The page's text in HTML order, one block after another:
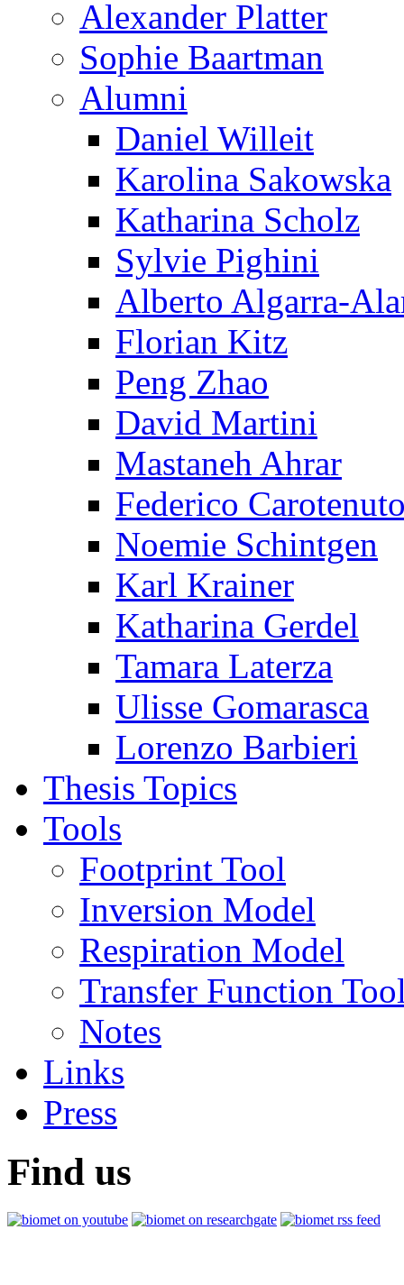
Alexander Platter
Sophie Baartman
Alumni
Daniel Willeit
Karolina Sakowska
Katharina Scholz
Sylvie Pighini
Alberto Algarra-
Florian Kitz
Peng Zhao
David Martini
Mastaneh Ahrar
Federico
Noemie Schintgen
Karl Krainer
Katharina Gerdel
Tamara Laterza
Ulisse Gomarasca
Lorenzo Barbieri
Thesis Topics
Tools
Footprint Tool
Inversion Model
Respiration Model
Transfer Function
Notes
Links
Press
Find us